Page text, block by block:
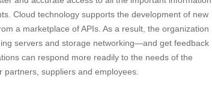
Cloud technology supports the development of new
a marketplace of APIs. As a result, the organization
servers and storage networking—and get feedback
can respond more readily to the needs of the
suppliers and employees.